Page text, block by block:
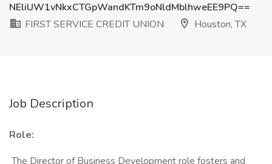
NEliUW1vNkxCTGpWandKTm9oNldMblhweEE9PQ==
FIRST SERVICE CREDIT UNION
Houston, TX
Job Description
Role:
The Director of Business Development role fosters and